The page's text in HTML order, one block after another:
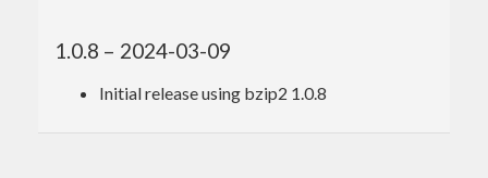
1.0.8 – 2024-03-09
Initial release using bzip2 1.0.8